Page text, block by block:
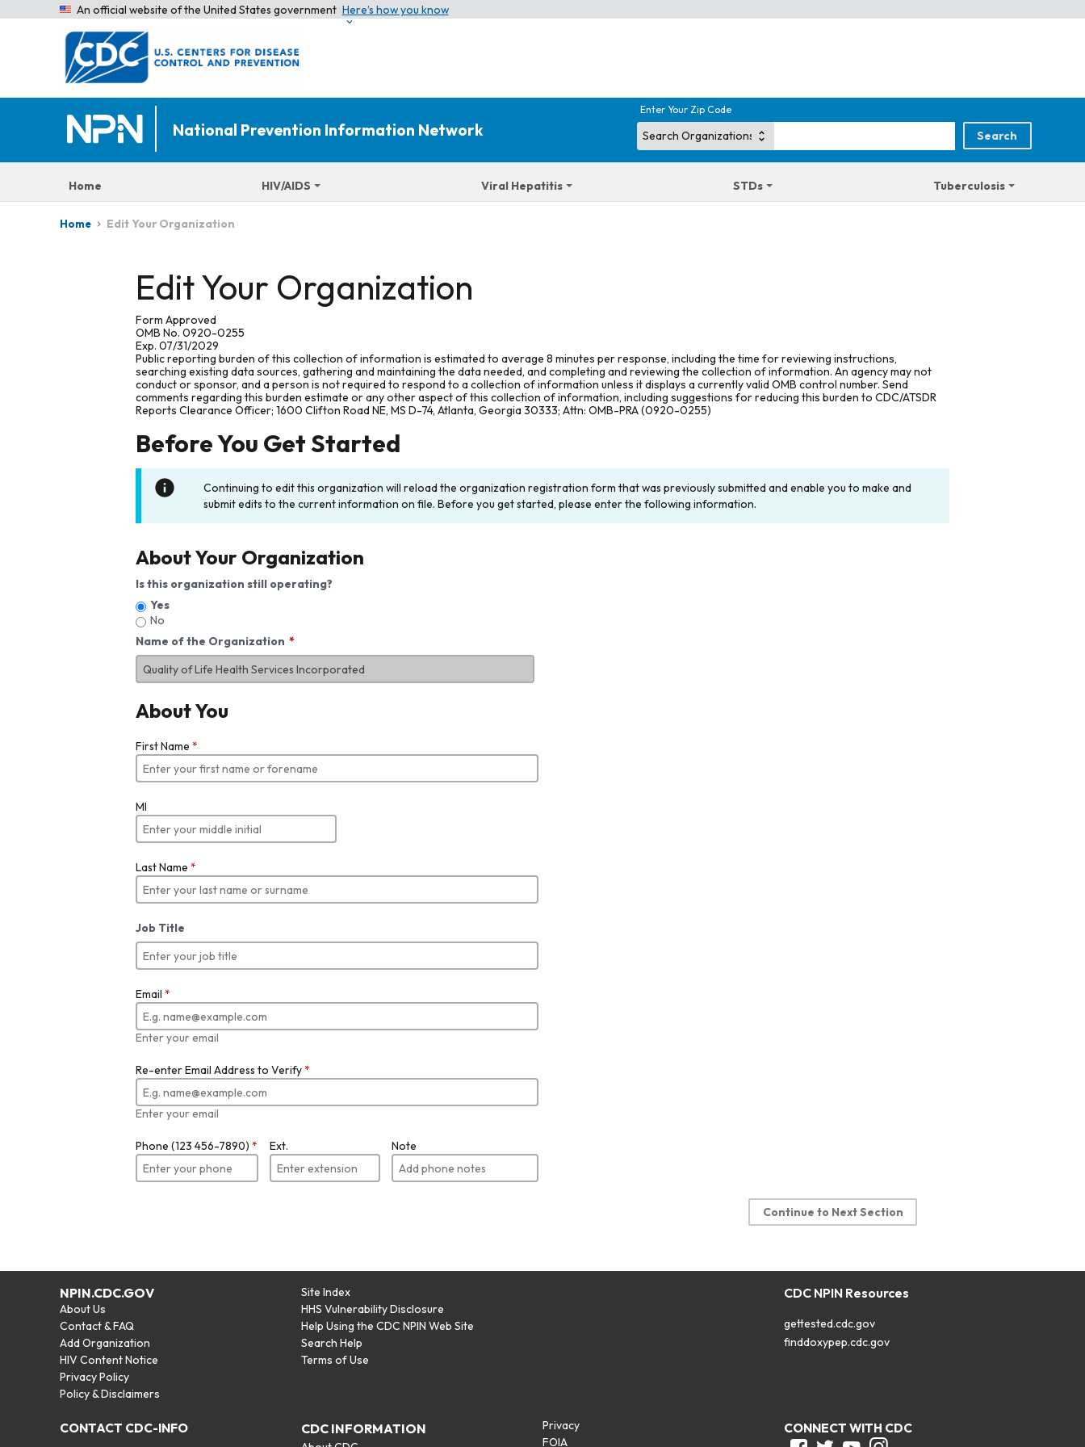
An official website of the United States government Here’s how you know
National Prevention Information Network
Enter Your Zip Code
Home HIV/AIDS Viral Hepatitis STDs Tuberculosis
Home Edit Your Organization
Edit Your Organization
Form Approved
OMB No. 0920-0255
Exp. 07/31/2029
Public reporting burden of this collection of information is estimated to average 8 minutes per response, including the time for reviewing instructions,
searching existing data sources, gathering and maintaining the data needed, and completing and reviewing the collection of information. An agency may not
conduct or sponsor, and a person is not required to respond to a collection of information unless it displays a currently valid OMB control number. Send
comments regarding this burden estimate or any other aspect of this collection of information, including suggestions for reducing this burden to CDC/ATSDR
Reports Clearance Officer; 1600 Clifton Road NE, MS D-74, Atlanta, Georgia 30333; Attn: OMB-PRA (0920-0255)
Before You Get Started
Continuing to edit this organization will reload the organization registration form that was previously submitted and enable you to make and
submit edits to the current information on file. Before you get started, please enter the following information.
About Your Organization
Is this organization still operating?
Yes
No
Name of the Organization
About You
First Name *
MI
Last Name *
Job Title
Email *
Enter your email
Re-enter Email Address to Verify*
Enter your email
Phone (123 456-7890) * Ext. Note
Continue to Next Section
NPIN.CDC.GOV
About Us
Contact & FAQ
Add Organization
HIV Content Notice
Privacy Policy
Policy & Disclaimers
Site Index
HHS Vulnerability Disclosure
Help Using the CDC NPIN Web Site
Search Help
Terms of Use
CDC NPIN Resources
gettested.cdc.gov
finddoxypep.cdc.gov
CONTACT CDC-INFO CDC INFORMATION
Privacy
FOIA
CONNECT WITH CDC